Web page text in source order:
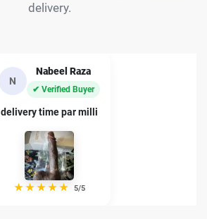
delivery.
N
Nabeel Raza
✔ Verified Buyer
delivery time par milli
★ ★ ★ ★ ★ 5/5